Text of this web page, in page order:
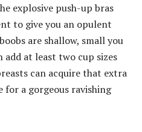
explosive push-up bras
to give you an opulent
are shallow, small you
add at least two cup sizes
can acquire that extra
a gorgeous ravishing